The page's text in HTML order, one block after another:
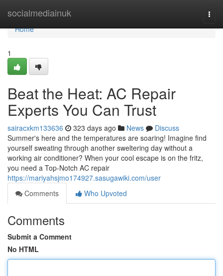
socialmediainuk
Home
Home
1
Beat the Heat: AC Repair
Experts You Can Trust
sairacxkm133636 323 days ago News
Discuss
Summer's here and the temperatures are soaring! Imagine find
yourself sweating through another sweltering day without a
working air conditioner? When your cool escape is on the fritz,
you need a Top-Notch AC repair
https://mariyahsjmo174927.sasugawiki.com/user
Comments
Who Upvoted
Comments
Submit a Comment
No HTML